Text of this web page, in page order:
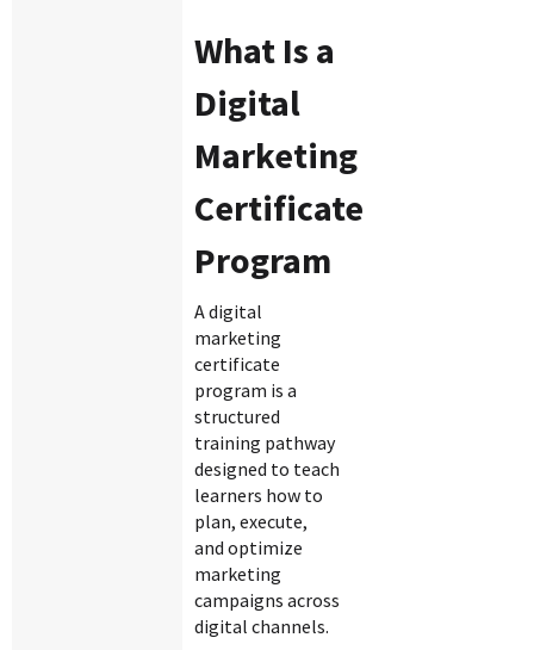
What Is a
Digital
Marketing
Certificate
Program
A digital
marketing
certificate
program is a
structured
training pathway
designed to teach
learners how to
plan, execute,
and optimize
marketing
campaigns across
digital channels.